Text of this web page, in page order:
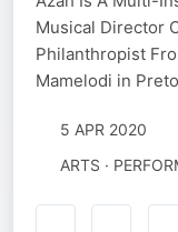
Musical Director
Philanthropist
Mamelodi in
5 APR 2020
ARTS ·